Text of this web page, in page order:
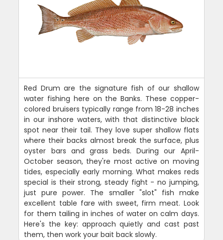
Red Drum are the signature fish of our shallow
water fishing here on the Banks. These copper-
colored bruisers typically range from 18-28 inches
in our inshore waters, with that distinctive black
spot near their tail. They love super shallow flats
where their backs almost break the surface, plus
oyster bars and grass beds. During our April-
October season, they're most active on moving
tides, especially early morning. What makes reds
special is their strong, steady fight - no jumping,
just pure power. The smaller "slot" fish make
excellent table fare with sweet, firm meat. Look
for them tailing in inches of water on calm days.
Here's the key: approach quietly and cast past
them, then work your bait back slowly.